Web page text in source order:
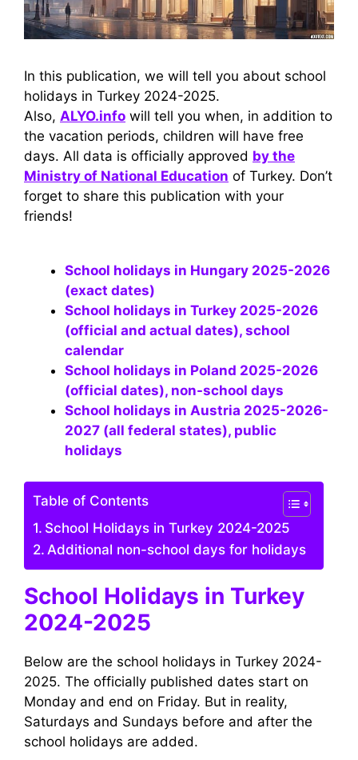
In this publication, we will tell you about school
holidays in Turkey 2024-2025.
Also, ALYO.info will tell you when, in addition to
the vacation periods, children will have free
days. All data is officially approved by the
Ministry of National Education of Turkey. Don’t
forget to share this publication with your
friends!
School holidays in Hungary 2025-2026
(exact dates)
School holidays in Turkey 2025-2026
(official and actual dates), school
calendar
School holidays in Poland 2025-2026
(official dates), non-school days
School holidays in Austria 2025-2026-
2027 (all federal states), public
holidays
Table of Contents
School Holidays in Turkey 2024-2025
Additional non-school days for holidays
School Holidays in Turkey
2024-2025
Below are the school holidays in Turkey 2024-
2025. The officially published dates start on
Monday and end on Friday. But in reality,
Saturdays and Sundays before and after the
school holidays are added.